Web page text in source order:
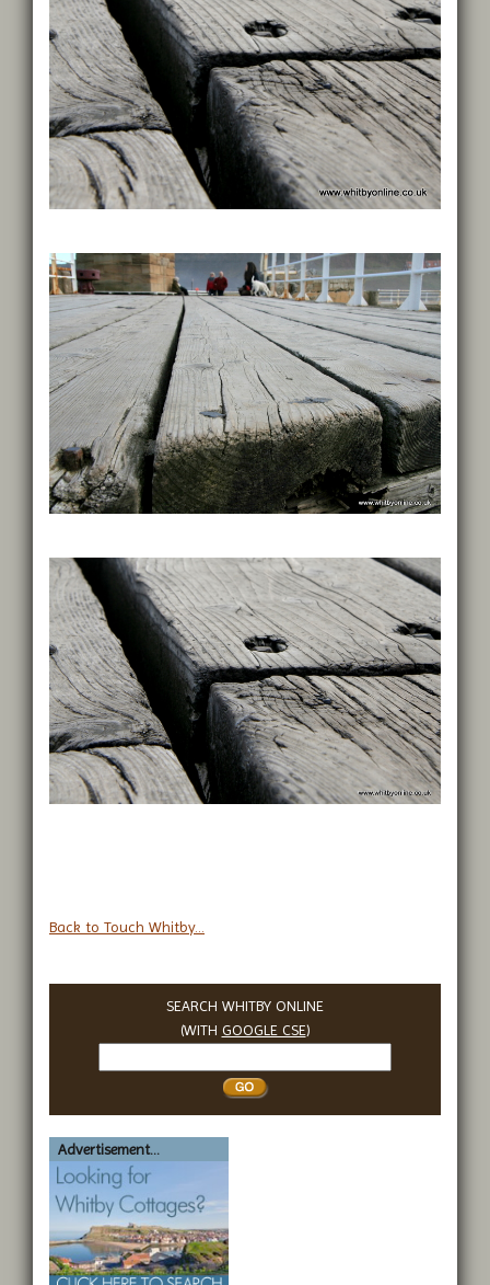
Back to Touch Whitby...
SEARCH WHITBY ONLINE
(WITH GOOGLE CSE)
Whitby
Advertisement...